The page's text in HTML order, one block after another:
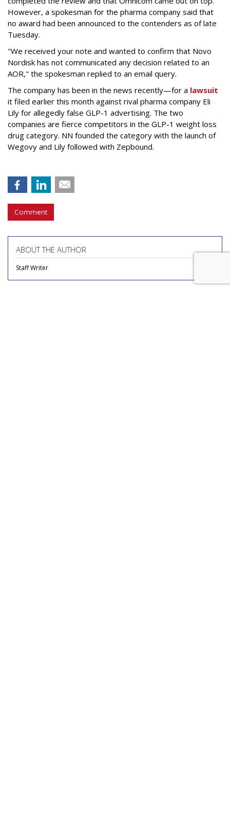
However, a spokesman for the pharma company said that
no award had been announced to the contenders as of late
Tuesday.
"We received your note and wanted to confirm that Novo
Nordisk has not communicated any decision related to an
AOR," the spokesman replied to an email query.
The company has been in the news recently—for a lawsuit
it filed earlier this month against rival pharma company Eli
Lily for allegedly false GLP-1 advertising. The two
companies are fierce competitors in the GLP-1 weight loss
drug category. NN founded the category with the launch of
Wegovy and Lily followed with Zepbound.
Comment
ABOUT THE AUTHOR
Staff Writer